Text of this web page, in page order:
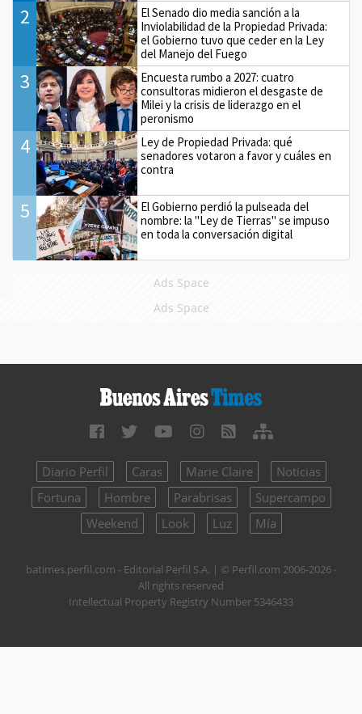
2
El Senado dio media sanción a la
Inviolabilidad de la Propiedad Privada:
el Gobierno tuvo que ceder en la Ley
del Manejo del Fuego
3
Encuesta rumbo a 2027: cuatro
consultoras midieron el desgaste de
Milei y la crisis de liderazgo en el
peronismo
4
Ley de Propiedad Privada: qué
senadores votaron a favor y cuáles en
contra
5
El Gobierno perdió la pulseada del
nombre: la "Ley de Tierras" se impuso
en toda la conversación digital
Ads Space
Ads Space
Diario Perfil Caras Marie Claire
Noticias
Fortuna
Hombre Parabrisas
Supercampo
Weekend
Look Luz Mía
batimes.perfil.com - Editorial Perfil S.A. | © Perfil.com 2006-2026 -
All rights reserved
Intellectual Property Registry Number 5346433